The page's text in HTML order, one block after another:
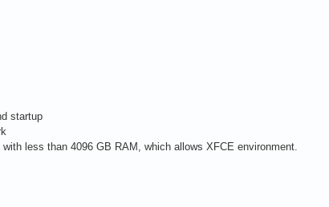
startup
less than 4096 GB RAM, which allows XFCE environment.